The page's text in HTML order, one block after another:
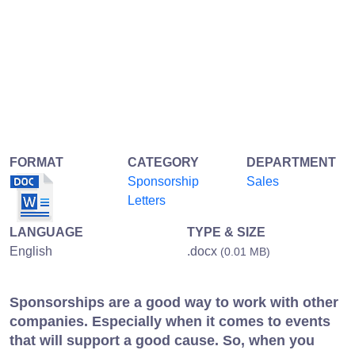
FORMAT
CATEGORY
Sponsorship
Letters
DEPARTMENT
Sales
LANGUAGE
English
TYPE & SIZE
.docx (0.01 MB)
Sponsorships are a good way to work with other
companies. Especially when it comes to events
that will support a good cause. So, when you